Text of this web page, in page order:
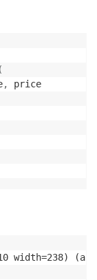
(
,
price
width=238)